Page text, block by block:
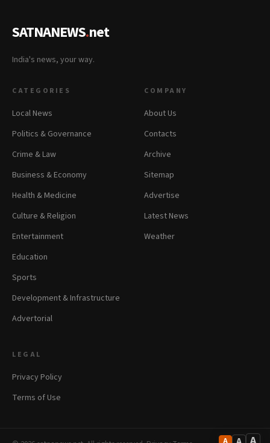
A
SATNANEWS.net
India's news, your way.
CATEGORIES
Local News
Politics & Governance
Crime & Law
Business & Economy
Health & Medicine
Culture & Religion
Entertainment
Education
Sports
Development & Infrastructure
Advertorial
COMPANY
About Us
Contacts
Archive
Sitemap
Advertise
Latest News
Weather
LEGAL
Privacy Policy
Terms of Use